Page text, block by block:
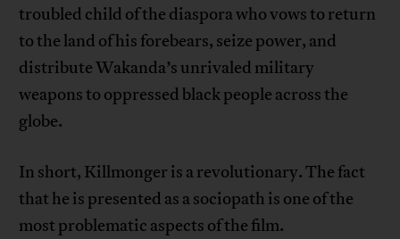
troubled child of the diaspora who vows to return
to the land of his forebears, seize power, and
distribute Wakanda’s unrivaled military
weapons to oppressed black people across the
globe.
In short, Killmonger is a revolutionary. The fact
that he is presented as a sociopath is one of the
most problematic aspects of the film.